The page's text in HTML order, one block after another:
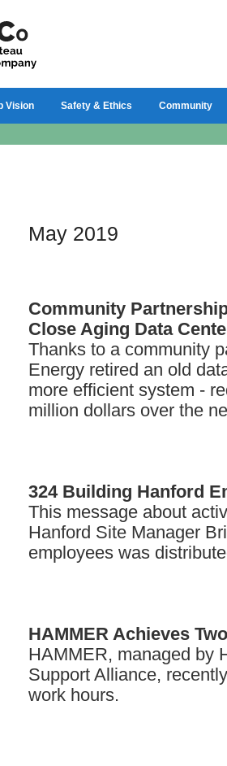
Vision Safety & Ethics Community
May 2019
Community
Close Aging Data
Thanks to a community
Energy retired an old
more efficient system -
million dollars over the
324 Building Hanford
This message about
Hanford Site Manager
employees was
HAMMER Achieves
HAMMER, managed by
Support Alliance,
work hours.